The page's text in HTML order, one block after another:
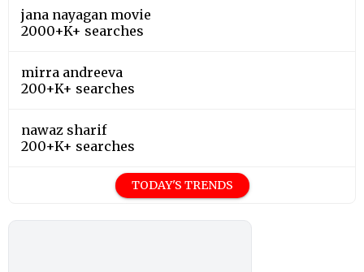
jana nayagan movie
2000+K+ searches
mirra andreeva
200+K+ searches
nawaz sharif
200+K+ searches
TODAY'S TRENDS